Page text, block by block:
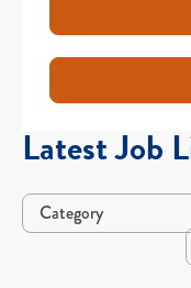
Latest Job
Category